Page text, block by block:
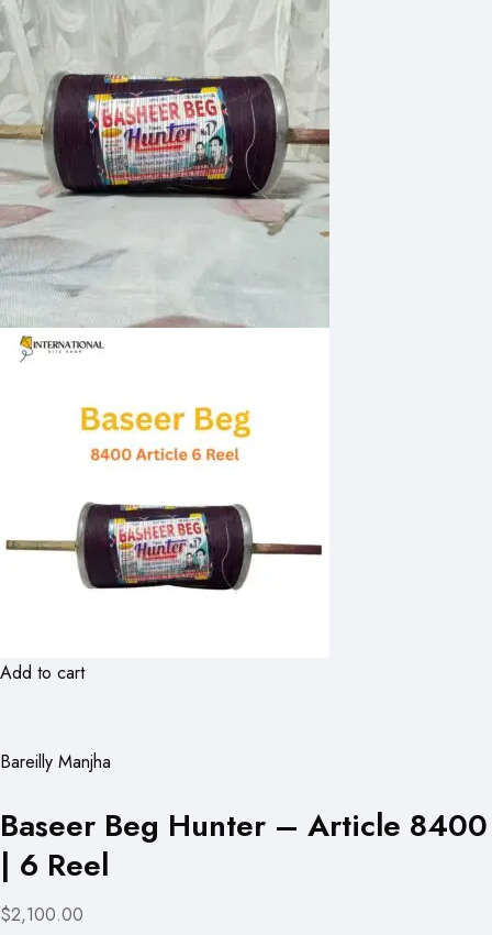
Add to cart
Bareilly Manjha
Baseer Beg Hunter – Article 8400
| 6 Reel
$2,100.00